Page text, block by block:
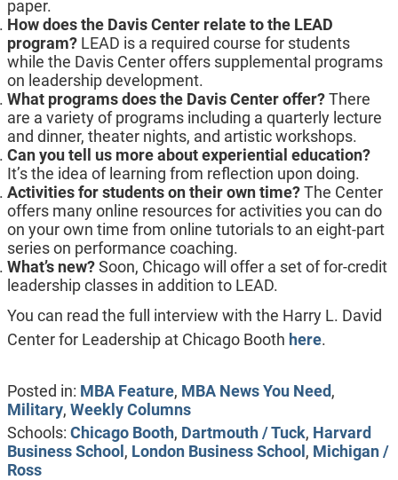
paper.
How does the Davis Center relate to the LEAD
program? LEAD is a required course for students
while the Davis Center offers supplemental programs
on leadership development.
What programs does the Davis Center offer?There
are a variety of programs including a quarterly lecture
and dinner, theater nights, and artistic workshops.
Can you tell us more about experiential education?
It’s the idea of learning from reflection upon doing.
Activities for students on their own time?The Center
offers many online resources for activities you can do
on your own time from online tutorials to an eight-part
series on performance coaching.
What’s new?Soon, Chicago will offer a set of for-credit
leadership classes in addition to LEAD.
You can read the full interview with the Harry L. David
Center for Leadership at Chicago Booth here.
Posted in: MBA Feature, MBA News You Need,
Military, Weekly Columns
Schools: Chicago Booth, Dartmouth / Tuck, Harvard
Business School, London Business School, Michigan /
Ross